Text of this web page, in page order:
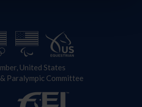
United States
Paralympic Committee